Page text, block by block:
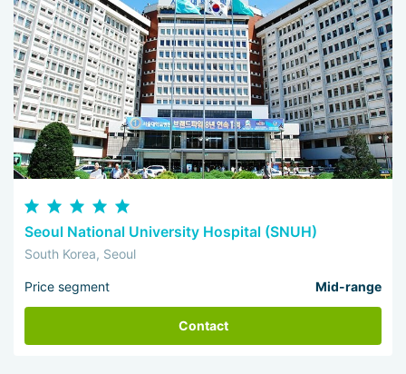
Seoul National University Hospital (SNUH)
South Korea, Seoul
Price segment Mid-range
Contact